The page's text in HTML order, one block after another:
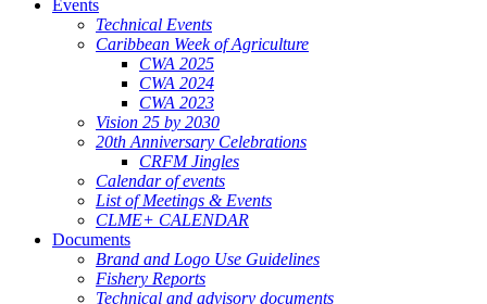
Events
Technical Events
Caribbean Week of Agriculture
CWA 2025
CWA 2024
CWA 2023
Vision 25 by 2030
20th Anniversary Celebrations
CRFM Jingles
Calendar of events
List of Meetings & Events
CLME+ CALENDAR
Documents
Brand and Logo Use Guidelines
Fishery Reports
Technical and advisory documents